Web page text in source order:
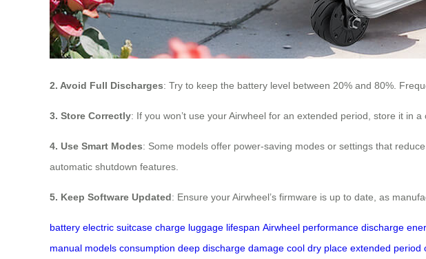
2. Avoid Full Discharges: Try to keep the battery level between 20% and 80%.
3. Store Correctly: If you won’t use your Airwheel for an extended period, store it in
4. Use Smart Modes: Some models offer power-saving modes or settings that
automatic shutdown features.
5. Keep Software Updated: Ensure your Airwheel’s firmware is up to date, as
battery electric suitcase charge luggage lifespan Airwheel performance discharge
manual models consumption deep discharge damage cool dry place extended period